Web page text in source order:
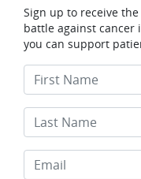
Sign up to receive
battle against cancer
you can support